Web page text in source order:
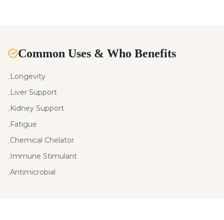
Common Uses & Who Benefits
•Longevity
•Liver Support
•Kidney Support
•Fatigue
•Chemical Chelator
•Immune Stimulant
•Antimicrobial